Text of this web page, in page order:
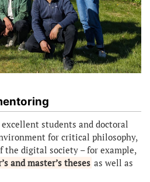
students and doctoral
for critical philosophy,
the digital society – for example,
and master’s theses as well as